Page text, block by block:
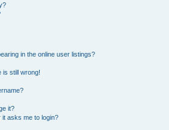
in the online user listings?
is still wrong!
it?
it asks me to login?